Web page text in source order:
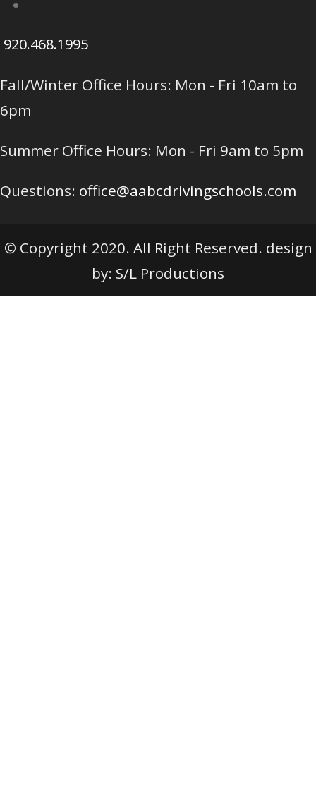
920.468.1995
Fall/Winter Office Hours: Mon - Fri 10am to
6pm
Summer Office Hours: Mon - Fri 9am to 5pm
Questions: office@aabcdrivingschools.com
© Copyright 2020. All Right Reserved. design
by: S/L Productions